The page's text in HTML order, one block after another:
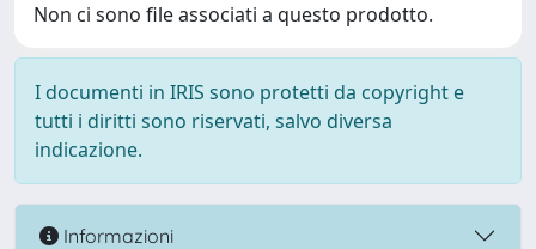
Non ci sono file associati a questo prodotto.
I documenti in IRIS sono protetti da copyright e
tutti i diritti sono riservati, salvo diversa
indicazione.
Informazioni